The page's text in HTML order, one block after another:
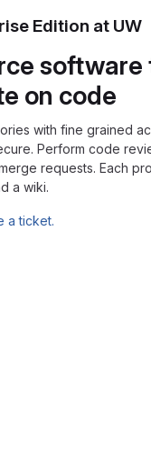
Edition at UW
software
on code
with fine grained
Perform code
requests. Each
a wiki.
a ticket.